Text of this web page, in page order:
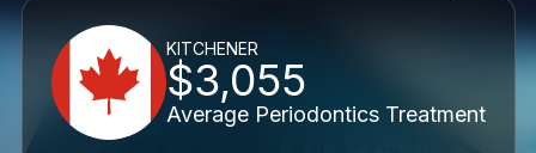
KITCHENER
$3,055
Average Periodontics Treatment